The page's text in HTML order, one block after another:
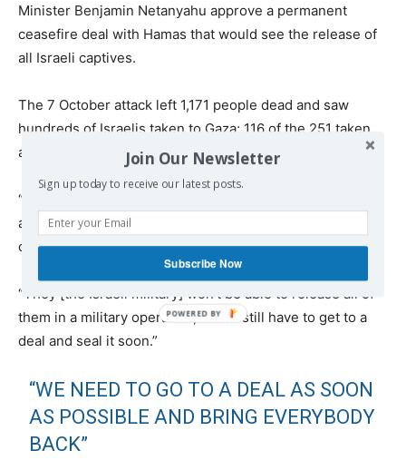
Minister Benjamin Netanyahu approve a permanent
ceasefire deal with Hamas that would see the release of
all Israeli captives.
The 7 October attack left 1,171 people dead and saw
hundreds of Israelis taken to Gaza; 116 of the 251 taken
are believed to be still held in Gaza.
“There are still hostages there and we need to get them
all out,” said Michael Levy, who’s brother is still held
captive in Gaza.
“They [the Israeli military] won’t be able to release all of
them in a military operation, so we still have to get to a
deal and seal it soon.”
“WE NEED TO GO TO A DEAL AS SOON
AS POSSIBLE AND BRING EVERYBODY
BACK”
Join Our Newsletter
Sign up today to receive our latest posts.
Subscribe Now